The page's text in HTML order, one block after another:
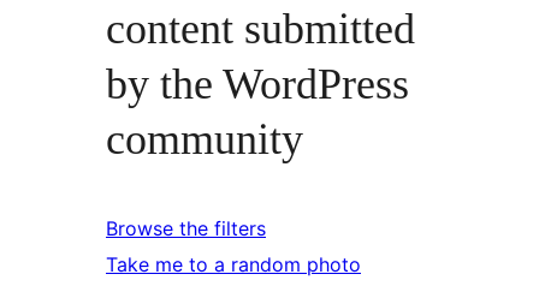
content submitted
by the WordPress
community
Browse the filters
Take me to a random photo